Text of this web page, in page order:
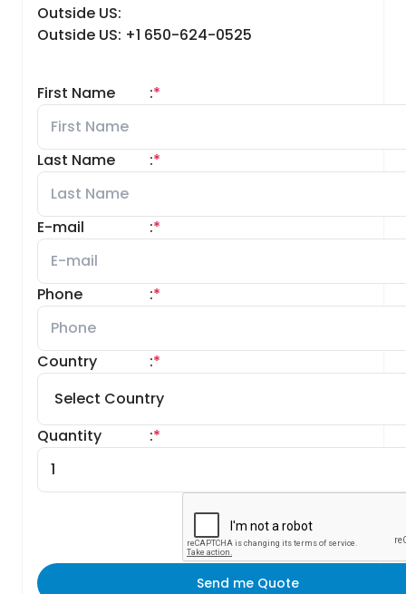
Outside US:
Outside US: +1 650-624-0525
First Name *
:
Last Name *
:
E-mail *
:
Phone *
:
Country *
:
Quantity *
:
Send me Quote